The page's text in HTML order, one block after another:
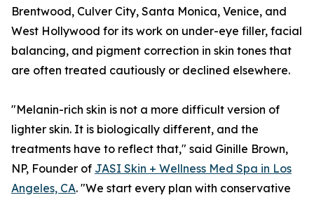
Brentwood, Culver City, Santa Monica, Venice, and
West Hollywood for its work on under-eye filler, facial
balancing, and pigment correction in skin tones that
are often treated cautiously or declined elsewhere.
"Melanin-rich skin is not a more difficult version of
lighter skin. It is biologically different, and the
treatments have to reflect that," said Ginille Brown,
NP, Founder of JASI Skin + Wellness Med Spa in Los
Angeles, CA. "We start every plan with conservative